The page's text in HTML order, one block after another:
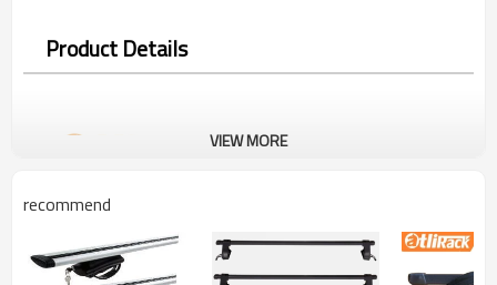
Product Details
VIEW MORE
recommend